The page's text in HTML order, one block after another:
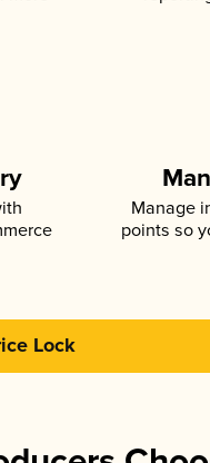
Manage
points so
Lock